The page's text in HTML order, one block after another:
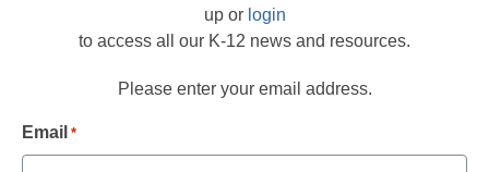
up or login
to access all our K-12 news and resources.
Please enter your email address.
Email *